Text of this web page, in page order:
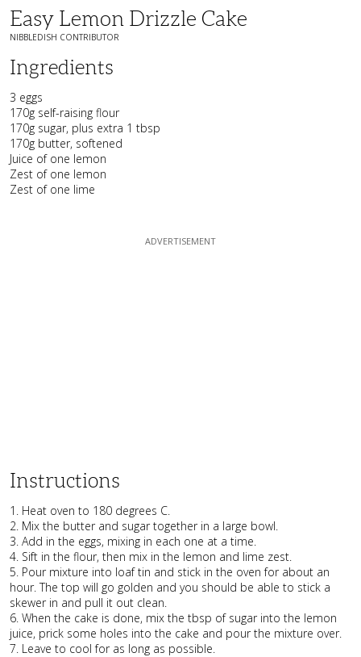
Easy Lemon Drizzle Cake
NIBBLEDISH CONTRIBUTOR
Ingredients
3 eggs
170g self-raising flour
170g sugar, plus extra 1 tbsp
170g butter, softened
Juice of one lemon
Zest of one lemon
Zest of one lime
Instructions
1. Heat oven to 180 degrees C.
2. Mix the butter and sugar together in a large bowl.
3. Add in the eggs, mixing in each one at a time.
4. Sift in the flour, then mix in the lemon and lime zest.
5. Pour mixture into loaf tin and stick in the oven for about an
hour. The top will go golden and you should be able to stick a
skewer in and pull it out clean.
6. When the cake is done, mix the tbsp of sugar into the lemon
juice, prick some holes into the cake and pour the mixture over.
7. Leave to cool for as long as possible.